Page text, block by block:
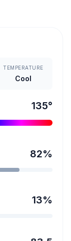
TEMPERATURE
Cool
135°
82%
13%